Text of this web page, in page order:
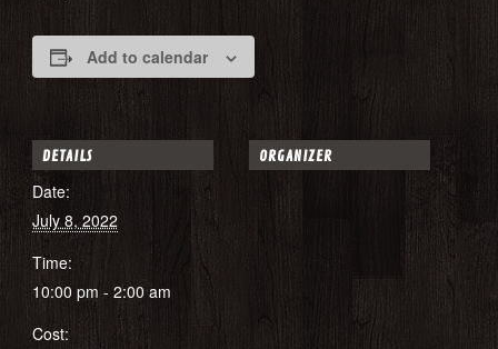
Add to calendar
DETAILS
Date:
July 8, 2022
Time:
10:00 pm - 2:00 am
Cost:
ORGANIZER